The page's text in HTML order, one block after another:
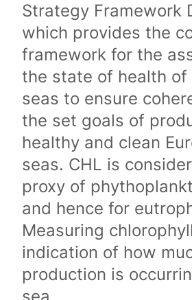
Strategy Framework
which provides the
framework for the
the state of health of
seas to ensure
the set goals of
healthy and clean
seas. CHL is
proxy of
and hence for
Measuring
indication of how
production is